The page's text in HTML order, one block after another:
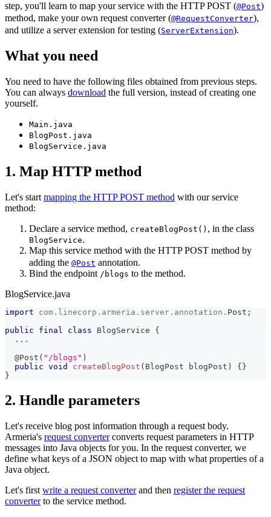
step, you'll learn to map your service with the HTTP POST (@Post)
method, make your own request converter (@RequestConverter),
and utilize a server extension for testing (ServerExtension).
What you need
You need to have the following files obtained from previous steps.
You can always download the full version, instead of creating one
yourself.
Main.java
BlogPost.java
BlogService.java
1. Map HTTP method
Let's start mapping the HTTP POST method with our service
method:
Declare a service method, createBlogPost() , in the class
BlogService.
Map this service method with the HTTP POST method by
adding the @Post annotation.
Bind the endpoint /blogs to the method.
BlogService.java
import com . linecorp . armeria . server . annotation . Post ;
public
final class BlogService
{
. . .
@Post ( "/blogs" )
public void createBlogPost ( BlogPost blogPost ) { }
}
2. Handle parameters
Let's receive blog post information through a request body.
Armeria's request converterconverts request parameters in HTTP
messages into Java objects for you. In the request converter, we
define what keys of a JSON object to map with what properties of a
Java object.
Let's first write a request converterand then register the request
converterto the service method.